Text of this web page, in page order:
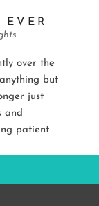
over the
but
just
and
patient